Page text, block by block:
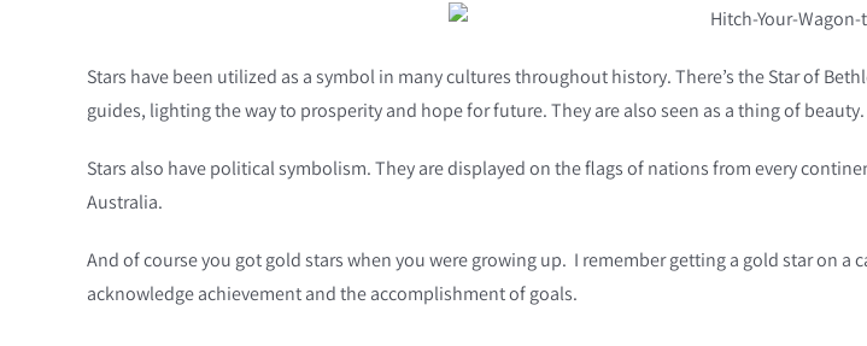
Stars have been utilized as a symbol in many cultures throughout history. There’s the Star of
guides, lighting the way to prosperity and hope for future. They are also seen as a thing of
Stars also have political symbolism. They are displayed on the flags of nations from every
Australia.
And of course you got gold stars when you were growing up. I remember getting a gold star on a
acknowledge achievement and the accomplishment of goals.